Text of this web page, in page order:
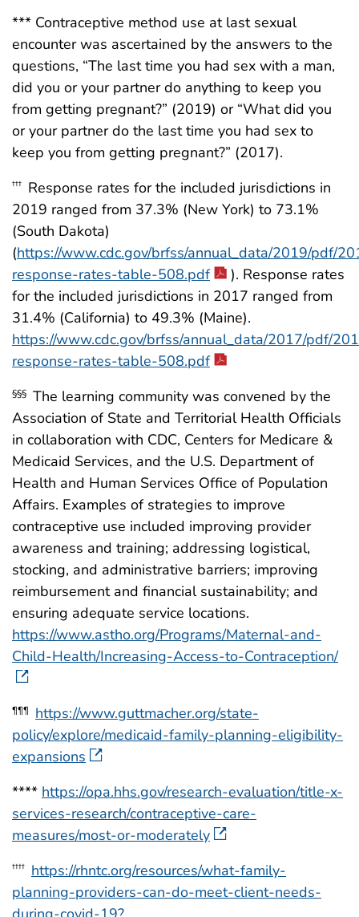
*** Contraceptive method use at last sexual
encounter was ascertained by the answers to the
questions, “The last time you had sex with a man,
did you or your partner do anything to keep you
from getting pregnant?” (2019) or “What did you
or your partner do the last time you had sex to
keep you from getting pregnant?” (2017).
††† Response rates for the included jurisdictions in
2019 ranged from 37.3% (New York) to 73.1%
(South Dakota)
(https://www.cdc.gov/brfss/annual_data/2019/pdf/
response-rates-table-508.pdf
). Response rates
for the included jurisdictions in 2017 ranged from
31.4% (California) to 49.3% (Maine).
https://www.cdc.gov/brfss/annual_data/2017/pdf/
response-rates-table-508.pdf
§§§ The learning community was convened by the
Association of State and Territorial Health Officials
in collaboration with CDC, Centers for Medicare &
Medicaid Services, and the U.S. Department of
Health and Human Services Office of Population
Affairs. Examples of strategies to improve
contraceptive use included improving provider
awareness and training; addressing logistical,
stocking, and administrative barriers; improving
reimbursement and financial sustainability; and
ensuring adequate service locations.
https://www.astho.org/Programs/Maternal-and-
Child-Health/Increasing-Access-to-Contraception/
¶¶¶
https://www.guttmacher.org/state-
policy/explore/medicaid-family-planning-eligibility-
expansions
**** https://opa.hhs.gov/research-evaluation/title-x-
services-research/contraceptive-care-
measures/most-or-moderately
†††† https://rhntc.org/resources/what-family-
planning-providers-can-do-meet-client-needs-